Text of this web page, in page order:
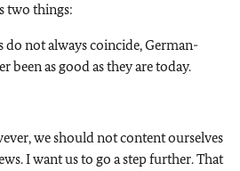
two things:
do not always coincide, German-
been as good as they are today.
we should not content ourselves
I want us to go a step further. That